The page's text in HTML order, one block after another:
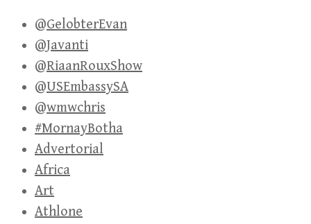
@GelobterEvan
@Javanti
@RiaanRouxShow
@USEmbassySA
@wmwchris
#MornayBotha
Advertorial
Africa
Art
Athlone